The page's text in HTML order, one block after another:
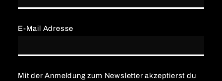
E-Mail Adresse
Mit der Anmeldung zum Newsletter akzeptierst du